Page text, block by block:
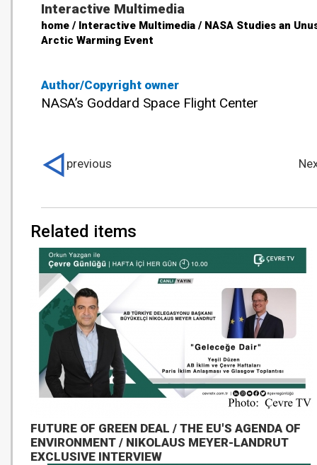
Author/Copyright owner
NASA’s Goddard Space Flight Center
Interactive Multimedia
home / Interactive Multimedia / NASA Studies an
Arctic Warming Event
Related items
FUTURE OF GREEN DEAL / THE EU'S AGENDA OF
ENVIRONMENT / NIKOLAUS MEYER-LANDRUT
EXCLUSIVE INTERVIEW
previous